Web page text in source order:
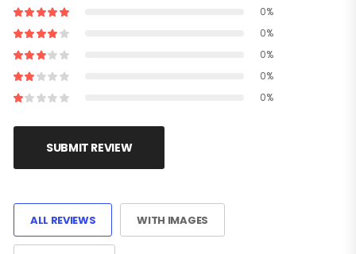
0%
0%
0%
0%
0%
SUBMIT REVIEW
ALL REVIEWS WITH IMAGES